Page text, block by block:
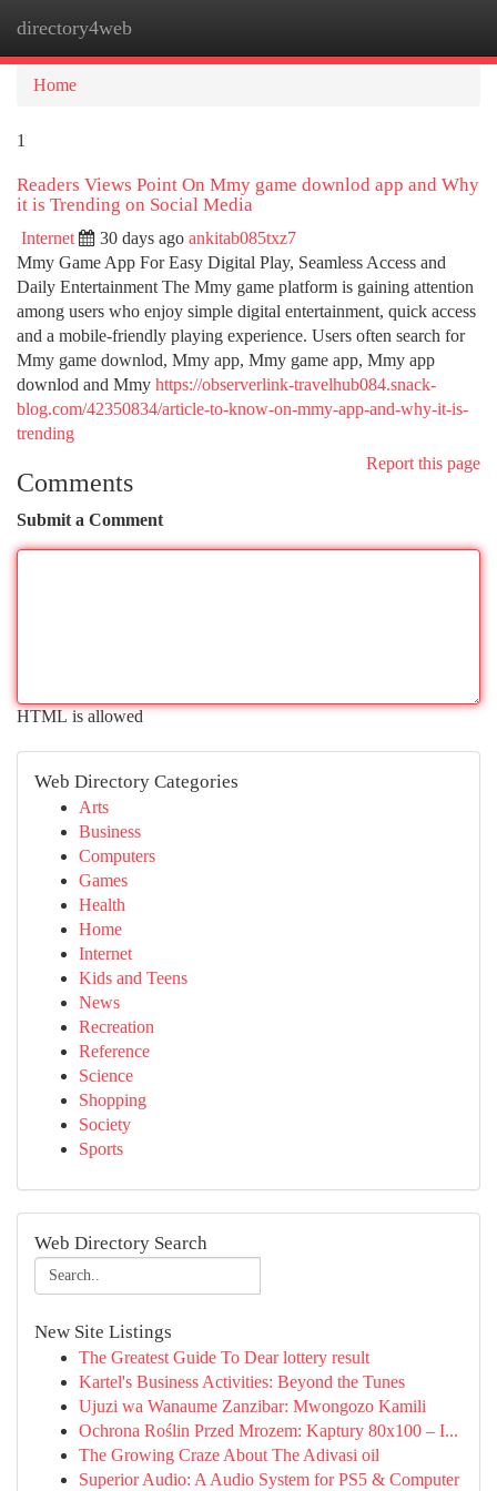
directory4web
Home
1
Readers Views Point On Mmy game downlod app and Why
it is Trending on Social Media
Internet 30 days ago ankitab085txz7
Mmy Game App For Easy Digital Play, Seamless Access and
Daily Entertainment The Mmy game platform is gaining attention
among users who enjoy simple digital entertainment, quick access
and a mobile-friendly playing experience. Users often search for
Mmy game downlod, Mmy app, Mmy game app, Mmy app
downlod and Mmy https://observerlink-travelhub084.snack-
blog.com/42350834/article-to-know-on-mmy-app-and-why-it-is-
trending
Report this page
Comments
Submit a Comment
HTML is allowed
Web Directory Categories
Arts
Business
Computers
Games
Health
Home
Internet
Kids and Teens
News
Recreation
Reference
Science
Shopping
Society
Sports
Web Directory Search
New Site Listings
The Greatest Guide To Dear lottery result
Kartel's Business Activities: Beyond the Tunes
Ujuzi wa Wanaume Zanzibar: Mwongozo Kamili
Ochrona Roślin Przed Mrozem: Kaptury 80x100 – I...
The Growing Craze About The Adivasi oil
Superior Audio: A Audio System for PS5 & Computer